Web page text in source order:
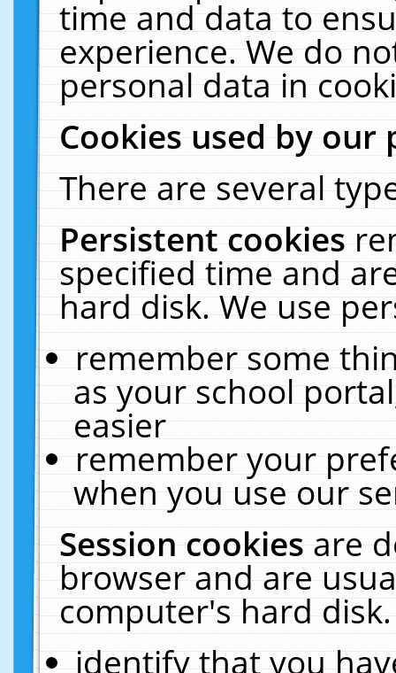
time and data to
experience. We do
personal data in
Cookies used by our
There are several
Persistent cookies
specified time and
hard disk. We use
remember some
as your school
easier
remember your
when you use our
Session cookiesare
browser and are
computer's hard
identify that you